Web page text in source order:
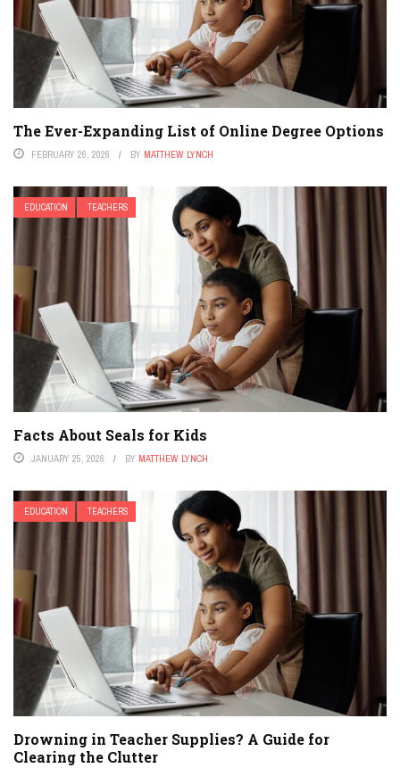
The Ever-Expanding List of Online Degree Options
FEBRUARY 26, 2026 BY MATTHEW LYNCH
EDUCATION TEACHERS
Facts About Seals for Kids
JANUARY 25, 2026 BY MATTHEW LYNCH
EDUCATION TEACHERS
Drowning in Teacher Supplies? A Guide for
Clearing the Clutter